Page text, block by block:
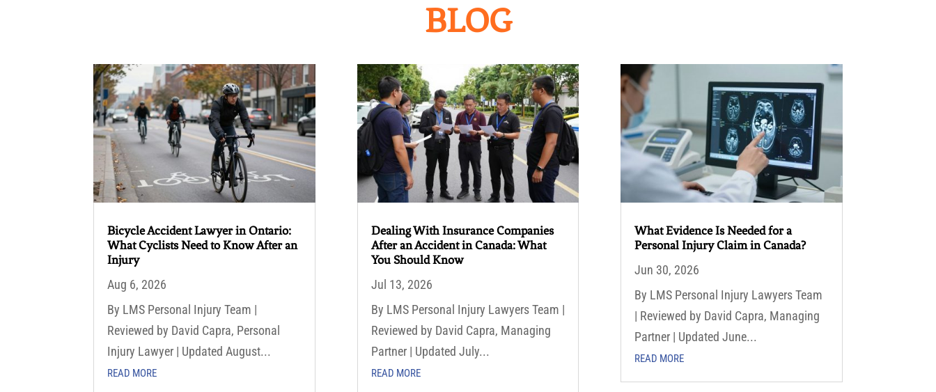
BLOG
Bicycle Accident Lawyer in Ontario:
What Cyclists Need to Know After an
Injury
Aug 6, 2026
By LMS Personal Injury Team |
Reviewed by David Capra, Personal
Injury Lawyer | Updated August...
READ MORE
Dealing With Insurance Companies
After an Accident in Canada: What
You Should Know
Jul 13, 2026
By LMS Personal Injury Lawyers Team |
Reviewed by David Capra, Managing
Partner | Updated July...
READ MORE
What Evidence Is Needed for a
Personal Injury Claim in Canada?
Jun 30, 2026
By LMS Personal Injury Lawyers Team
| Reviewed by David Capra, Managing
Partner | Updated June...
READ MORE